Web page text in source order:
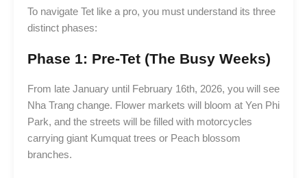
To navigate Tet like a pro, you must understand its three
distinct phases:
Phase 1: Pre-Tet (The Busy Weeks)
From late January until February 16th, 2026, you will see
Nha Trang change. Flower markets will bloom at Yen Phi
Park, and the streets will be filled with motorcycles
carrying giant Kumquat trees or Peach blossom
branches.